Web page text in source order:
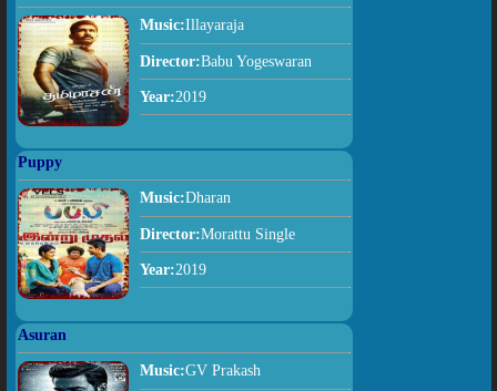
Music:Illayaraja
Director:Babu Yogeswaran
Year:2019
Puppy
Music:Dharan
Director:Morattu Single
Year:2019
Asuran
Music:GV Prakash